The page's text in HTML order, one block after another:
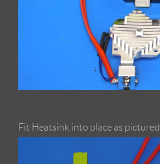
Fit Heatsink into place as pictured